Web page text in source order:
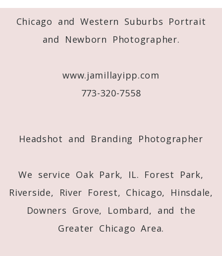
Chicago and Western Suburbs Portrait
and Newborn Photographer.
www.jamillayipp.com
773-320-7558
Headshot and Branding Photographer
We service Oak Park, IL. Forest Park,
Riverside, River Forest, Chicago, Hinsdale,
Downers Grove, Lombard, and the
Greater Chicago Area.